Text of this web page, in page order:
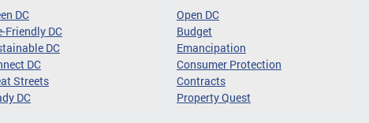
DC
Friendly DC
DC
DC
Streets
DC
Open DC
Budget
Emancipation
Consumer Protection
Contracts
Property Quest